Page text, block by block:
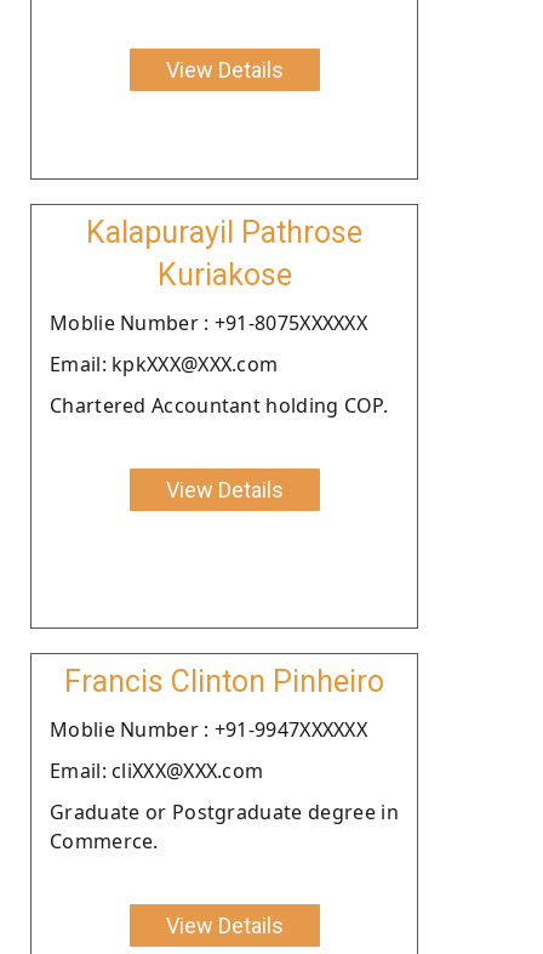
View Details
Kalapurayil Pathrose
Kuriakose
Moblie Number : +91-8075XXXXXX
Email: kpkXXX@XXX.com
Chartered Accountant holding COP.
View Details
Francis Clinton Pinheiro
Moblie Number : +91-9947XXXXXX
Email: cliXXX@XXX.com
Graduate or Postgraduate degree in
Commerce.
View Details